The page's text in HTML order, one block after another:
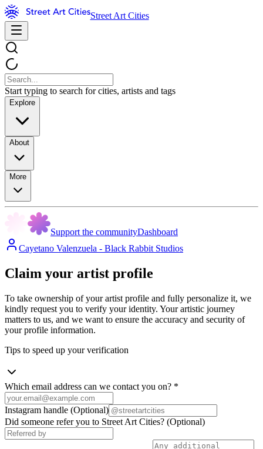
Street Art Cities
Start typing to search for cities, artists and tags
Explore
About
More
Support the communityDashboard
Cayetano Valenzuela - Black Rabbit Studios
Claim your artist profile
To take ownership of your artist profile and fully personalize it, we
kindly request you to verify your identity. Your artistic journey
matters to us, and we want to ensure the accuracy and security of
your profile information.
Tips to speed up your verification
Which email address can we contact you on? *
Instagram handle (Optional)
Did someone refer you to Street Art Cities? (Optional)